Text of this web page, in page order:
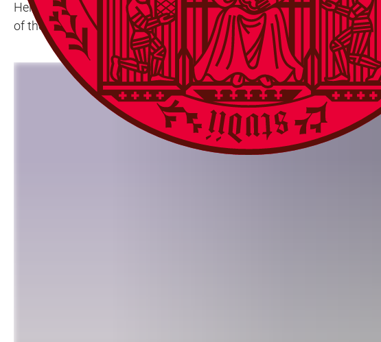
Heidelberg University is providing a platform for newly appointed
of the fundamental research conducted at Ruperto Carola in